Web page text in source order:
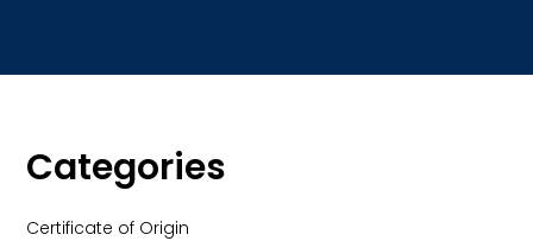
Categories
Certificate of Origin